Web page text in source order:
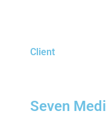
Client
Seven